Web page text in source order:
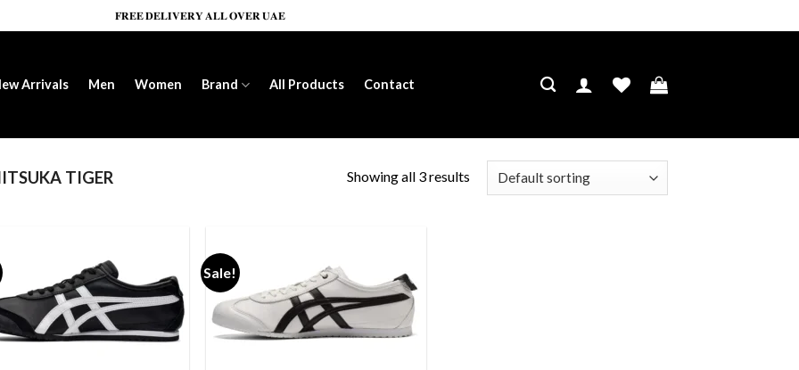
𝐅𝐑𝐄𝐄 𝐃𝐄𝐋𝐈𝐕𝐄𝐑𝐘 𝐀𝐋𝐋 𝐎𝐕𝐄𝐑 𝐔𝐀𝐄
Arrivals Men Women Brand All Products Contact
TIGER Showing all 3 results
Add to wishlist
Sale!
Add to wishlist